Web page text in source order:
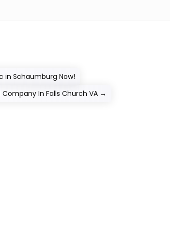
in Schaumburg Now!
In Falls Church VA →